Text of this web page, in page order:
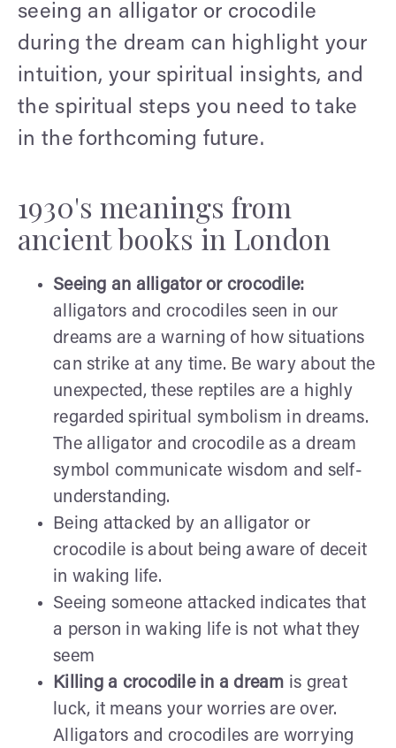
seeing an alligator or crocodile
during the dream can highlight your
intuition, your spiritual insights, and
the spiritual steps you need to take
in the forthcoming future.
1930's meanings from
ancient books in London
Seeing an alligator or crocodile:
alligators and crocodiles seen in our
dreams are a warning of how situations
can strike at any time. Be wary about the
unexpected, these reptiles are a highly
regarded spiritual symbolism in dreams.
The alligator and crocodile as a dream
symbol communicate wisdom and self-
understanding.
Being attacked by an alligator or
crocodile is about being aware of deceit
in waking life.
Seeing someone attacked indicates that
a person in waking life is not what they
seem
Killing a crocodile in a dream is great
luck, it means your worries are over.
Alligators and crocodiles are worrying